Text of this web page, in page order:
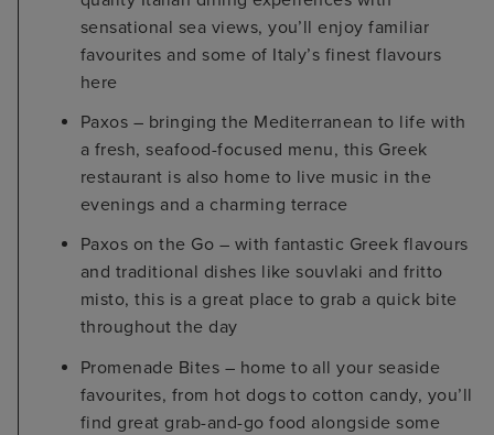
sensational sea views, you’ll enjoy familiar
favourites and some of Italy’s finest flavours
here
Paxos – bringing the Mediterranean to life with
a fresh, seafood-focused menu, this Greek
restaurant is also home to live music in the
evenings and a charming terrace
Paxos on the Go – with fantastic Greek flavours
and traditional dishes like souvlaki and fritto
misto, this is a great place to grab a quick bite
throughout the day
Promenade Bites – home to all your seaside
favourites, from hot dogs to cotton candy, you’ll
find great grab-and-go food alongside some